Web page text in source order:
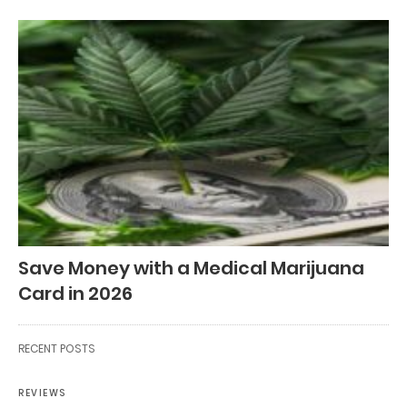
Save Money with a Medical Marijuana
Card in 2026
RECENT POSTS
REVIEWS